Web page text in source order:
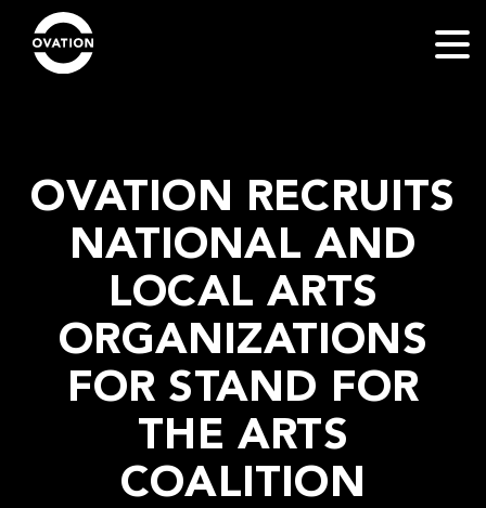
OVATION RECRUITS
NATIONAL AND
LOCAL ARTS
ORGANIZATIONS
FOR STAND FOR
THE ARTS
COALITION